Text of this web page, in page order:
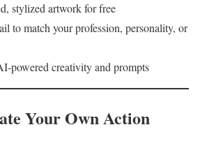
stylized artwork for free
to match your profession, personality, or
powered creativity and prompts
Your Own Action